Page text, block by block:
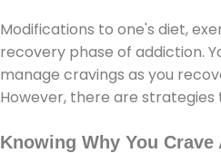
Modifications to one's diet,
recovery phase of addiction.
manage cravings as you
However, there are
Knowing Why You Crave